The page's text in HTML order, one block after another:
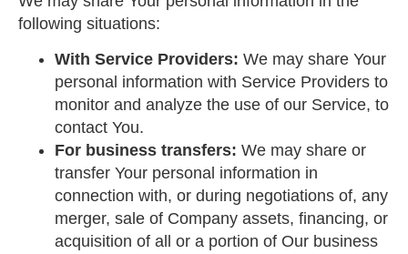
following situations:
With Service Providers: We may share Your
personal information with Service Providers to
monitor and analyze the use of our Service, to
contact You.
For business transfers: We may share or
transfer Your personal information in
connection with, or during negotiations of, any
merger, sale of Company assets, financing, or
acquisition of all or a portion of Our business